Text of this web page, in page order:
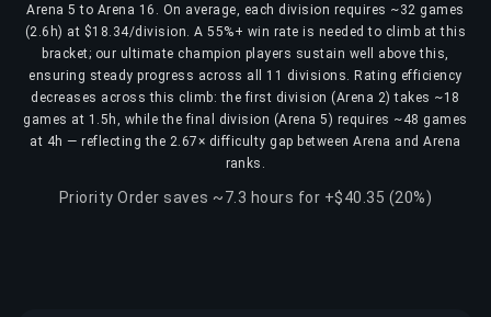
Arena 5 to Arena 16. On average, each division requires ~32 games
(2.6h) at $18.34/division. A 55%+ win rate is needed to climb at this
bracket; our ultimate champion players sustain well above this,
ensuring steady progress across all 11 divisions. Rating efficiency
decreases across this climb: the first division (Arena 2) takes ~18
games at 1.5h, while the final division (Arena 5) requires ~48 games
at 4h — reflecting the 2.67× difficulty gap between Arena and Arena
ranks.
Priority Order saves ~7.3 hours for +$40.35 (20%)